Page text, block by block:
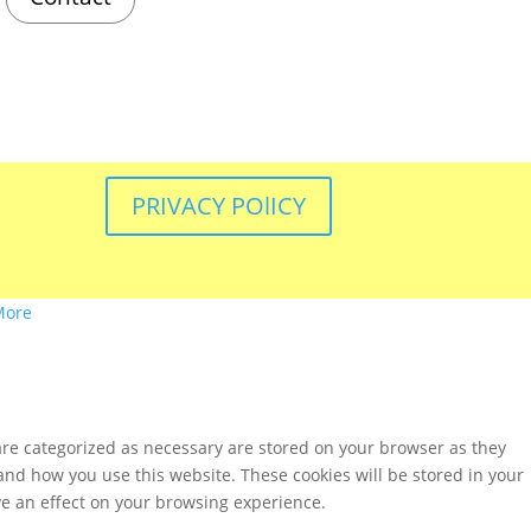
PRIVACY POlICY
categorized as necessary are stored on your browser as they
how you use this website. These cookies will be stored in your
an effect on your browsing experience.